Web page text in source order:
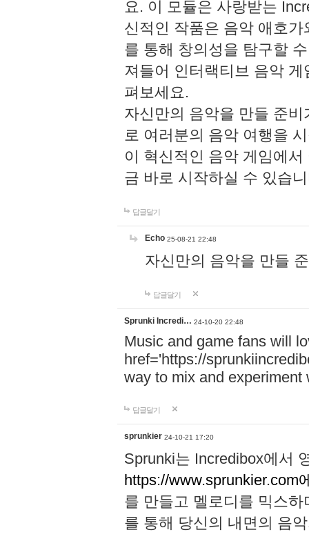
요. 이 모듈은 사랑받는
신적인 작품은 음악 애호
를 통해 창의성을 탐구할
져들어 인터랙티브 음악
펴보세요.
자신만의 음악을 만들 준
로 여러분의 음악 여행을
이 혁신적인 음악 게임에
금 바로 시작하실 수 있습
답글달기
Echo 25-08-21 22:48
자신만의 음악을 만들
답글달기
Sprunki Incredi… 24-10-20 22:48
Music and game fans will
href='https://
way to mix and experiment
답글달기
sprunkier 24-10-21 17:20
Sprunki는 Incredibox에서
https://www.sprunkier.com
를 만들고 멜로디를 믹스
를 통해 당신의 내면의 음